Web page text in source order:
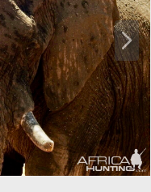
N
e
x
t